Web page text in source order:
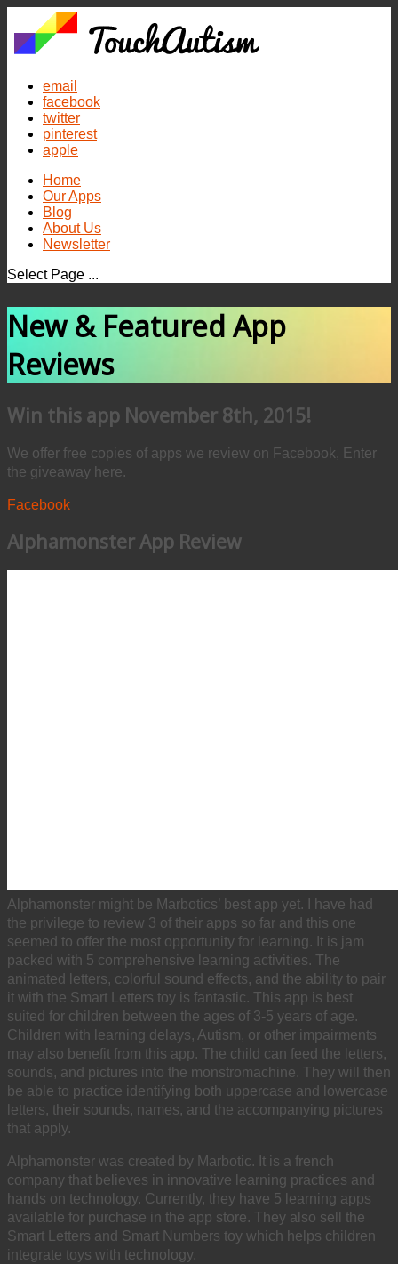
email
facebook
twitter
pinterest
apple
Home
Our Apps
Blog
About Us
Newsletter
Select Page ...
New & Featured App
Reviews
Win this app November 8th, 2015!
We offer free copies of apps we review on Facebook, Enter
the giveaway here.
Facebook
Alphamonster App Review
Alphamonster might be Marbotics’ best app yet. I have had
the privilege to review 3 of their apps so far and this one
seemed to offer the most opportunity for learning. It is jam
packed with 5 comprehensive learning activities. The
animated letters, colorful sound effects, and the ability to pair
it with the Smart Letters toy is fantastic. This app is best
suited for children between the ages of 3-5 years of age.
Children with learning delays, Autism, or other impairments
may also benefit from this app. The child can feed the letters,
sounds, and pictures into the monstromachine. They will then
be able to practice identifying both uppercase and lowercase
letters, their sounds, names, and the accompanying pictures
that apply.
Alphamonster was created by Marbotic. It is a french
company that believes in innovative learning practices and
hands on technology. Currently, they have 5 learning apps
available for purchase in the app store. They also sell the
Smart Letters and Smart Numbers toy which helps children
integrate toys with technology.